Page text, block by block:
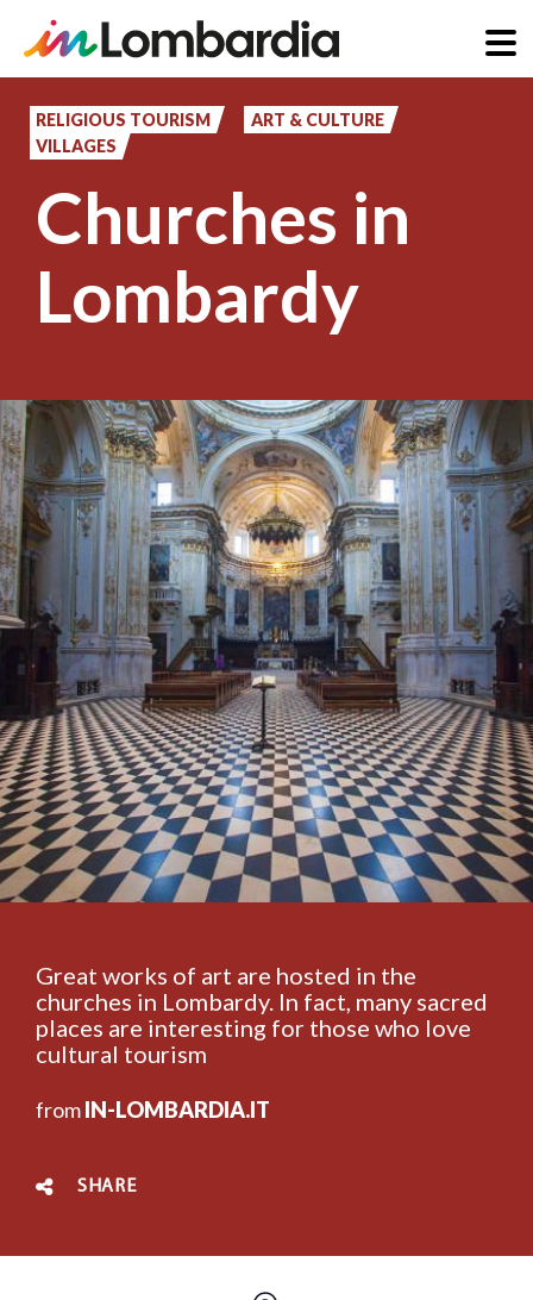
main
content
RELIGIOUS TOURISM
ART & CULTURE
VILLAGES
Churches in
Lombardy
Great works of art are hosted in the
churches in Lombardy. In fact, many sacred
places are interesting for those who love
cultural tourism
fromIN-LOMBARDIA.IT
SHARE